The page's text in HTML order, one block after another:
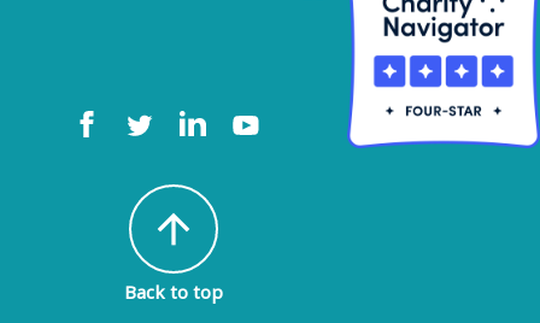
arrow_upward
Back to top